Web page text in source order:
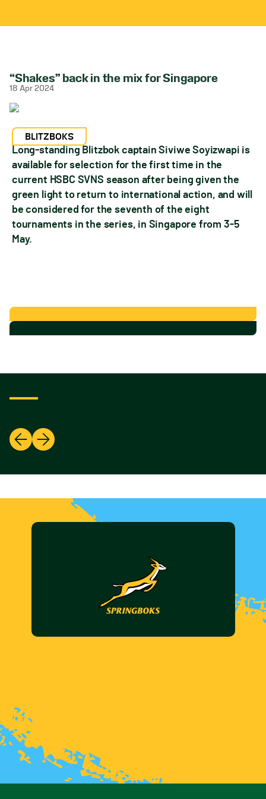
“Shakes” back in the mix for Singapore
18 Apr 2024
BLITZBOKS
Long-standing Blitzbok captain Siviwe Soyizwapi is
available for selection for the first time in the
current HSBC SVNS season after being given the
green light to return to international action, and will
be considered for the seventh of the eight
tournaments in the series, in Singapore from 3-5
May.